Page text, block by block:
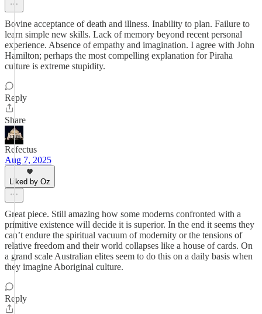
Bovine acceptance of death and illness. Inability to plan. Failure to
learn simple new skills. Lack of memory beyond recent personal
experience. Absence of empathy and imagination. I agree with John
Hamilton; perhaps the most compelling explanation for Piraha
culture is extreme stupidity.
Reply
Share
Refectus
Aug 7, 2025
Liked by Oz
Great piece. Still amazing how some moderns confronted with a
primitive existence will decide it is superior. In the end it seems they
can’t endure the spiritual vacuum of modernity or the tensions of
relative freedom and their world collapses like a house of cards. On
a grand scale Australian elites seem to do this on a daily basis when
they imagine Aboriginal culture.
Reply